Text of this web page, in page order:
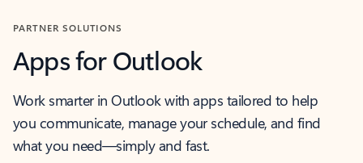
PARTNER SOLUTIONS
Apps for Outlook
Work smarter in Outlook with apps tailored to help
you communicate, manage your schedule, and find
what you need—simply and fast.